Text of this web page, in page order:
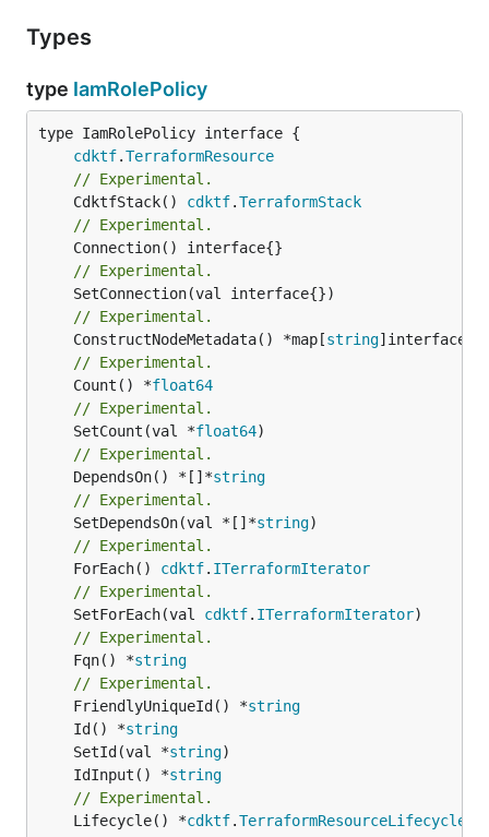
Types
type IamRolePolicy
type IamRolePolicy interface {
cdktf.TerraformResource
// Experimental.
	CdktfStack()
cdktf.TerraformStack
// Experimental.
// Experimental.
// Experimental.
	ConstructNodeMetadata() *map[
string
// Experimental.
	Count() *
float64
// Experimental.
	SetCount(val *
float64
// Experimental.
	DependsOn() *[]*
string
// Experimental.
	SetDependsOn(val *[]*
string
// Experimental.
	ForEach()
cdktf. ITerraformIterator
// Experimental.
	SetForEach(val
cdktf. ITerraformIterator
// Experimental.
	Fqn() *
string
// Experimental.
	FriendlyUniqueId() *
string
	Id() *
string
	SetId(val *
string
	IdInput() *
string
// Experimental.
	Lifecycle() *
cdktf.TerraformResourceLifecycle